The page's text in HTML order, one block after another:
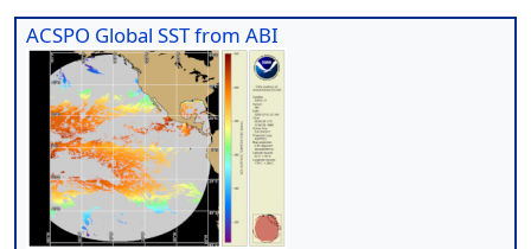
ACSPO Global SST from ABI